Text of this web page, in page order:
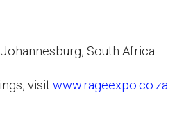
South Africa
visitwww.rageexpo.co.za.